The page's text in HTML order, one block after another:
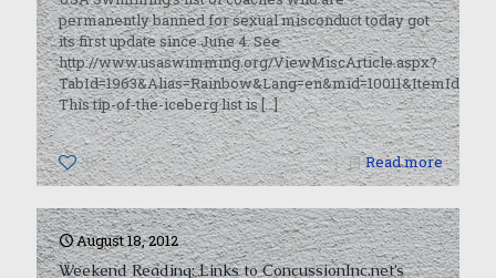
permanently banned for sexual misconduct today got
its first update since June 4. See
http://www.usaswimming.org/ViewMiscArticle.aspx?
This tip-of-the-iceberg list is[…]
0 Read more
August 18, 2012
Weekend Reading: Links to ConcussionInc.net’s